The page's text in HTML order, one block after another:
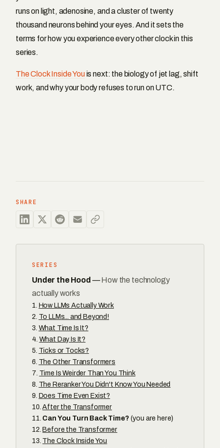
runs on light, adenosine, and a cluster of twenty
thousand neurons behind your eyes. And it sets the
terms for how you experience every other clock in this
series.
The Clock Inside Youis next: the biology of jet lag, shift
work, and why your body refuses to run on UTC.
SHARE
SERIES
Under the Hood — How the technology
actually works
How LLMs Actually Work
To LLMs... and Beyond!
What Time Is It?
What Day Is It?
Ticks or Tocks?
The Other Transformers
Time Is Weirder Than You Think
The Reranker You Didn't Know You Needed
Does Time Even Exist?
After the Transformer
Can You Turn Back Time? (you are here)
Before the Transformer
The Clock Inside You